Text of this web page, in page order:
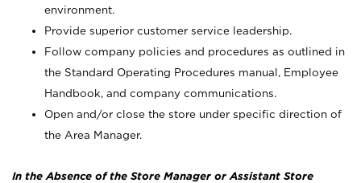
environment.
Provide superior customer service leadership.
Follow company policies and procedures as outlined in
the Standard Operating Procedures manual, Employee
Handbook, and company communications.
Open and/or close the store under specific direction of
the Area Manager.
In the Absence of the Store Manager or Assistant Store